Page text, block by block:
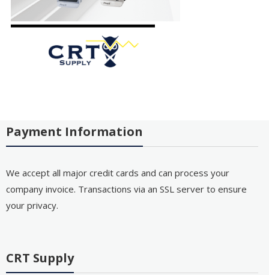
Payment Information
We accept all major credit cards and can process your
company invoice. Transactions via an SSL server to ensure
your privacy.
CRT Supply